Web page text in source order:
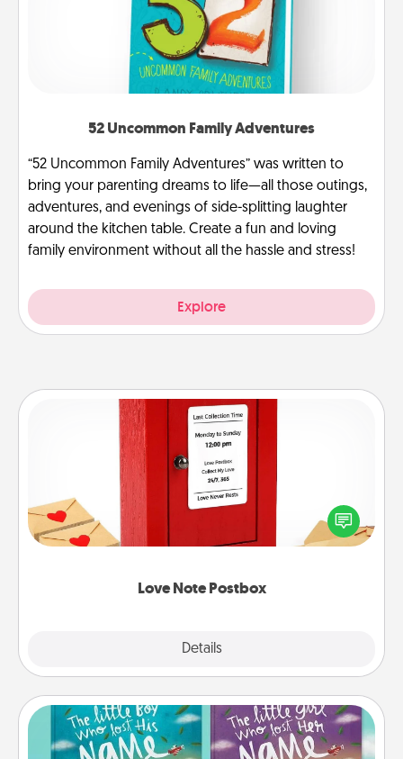
52 Uncommon Family Adventures
“52 Uncommon Family Adventures” was written to
bring your parenting dreams to life—all those outings,
adventures, and evenings of side-splitting laughter
around the kitchen table. Create a fun and loving
family environment without all the hassle and stress!
Explore
Love Note Postbox
Details
Love Note Postbox
Creating your love notes is as easy as writing on the
blank note, folding it into the envelope, and sealing
it with a heart sticker. Slip it into the postbox and
Custom Books